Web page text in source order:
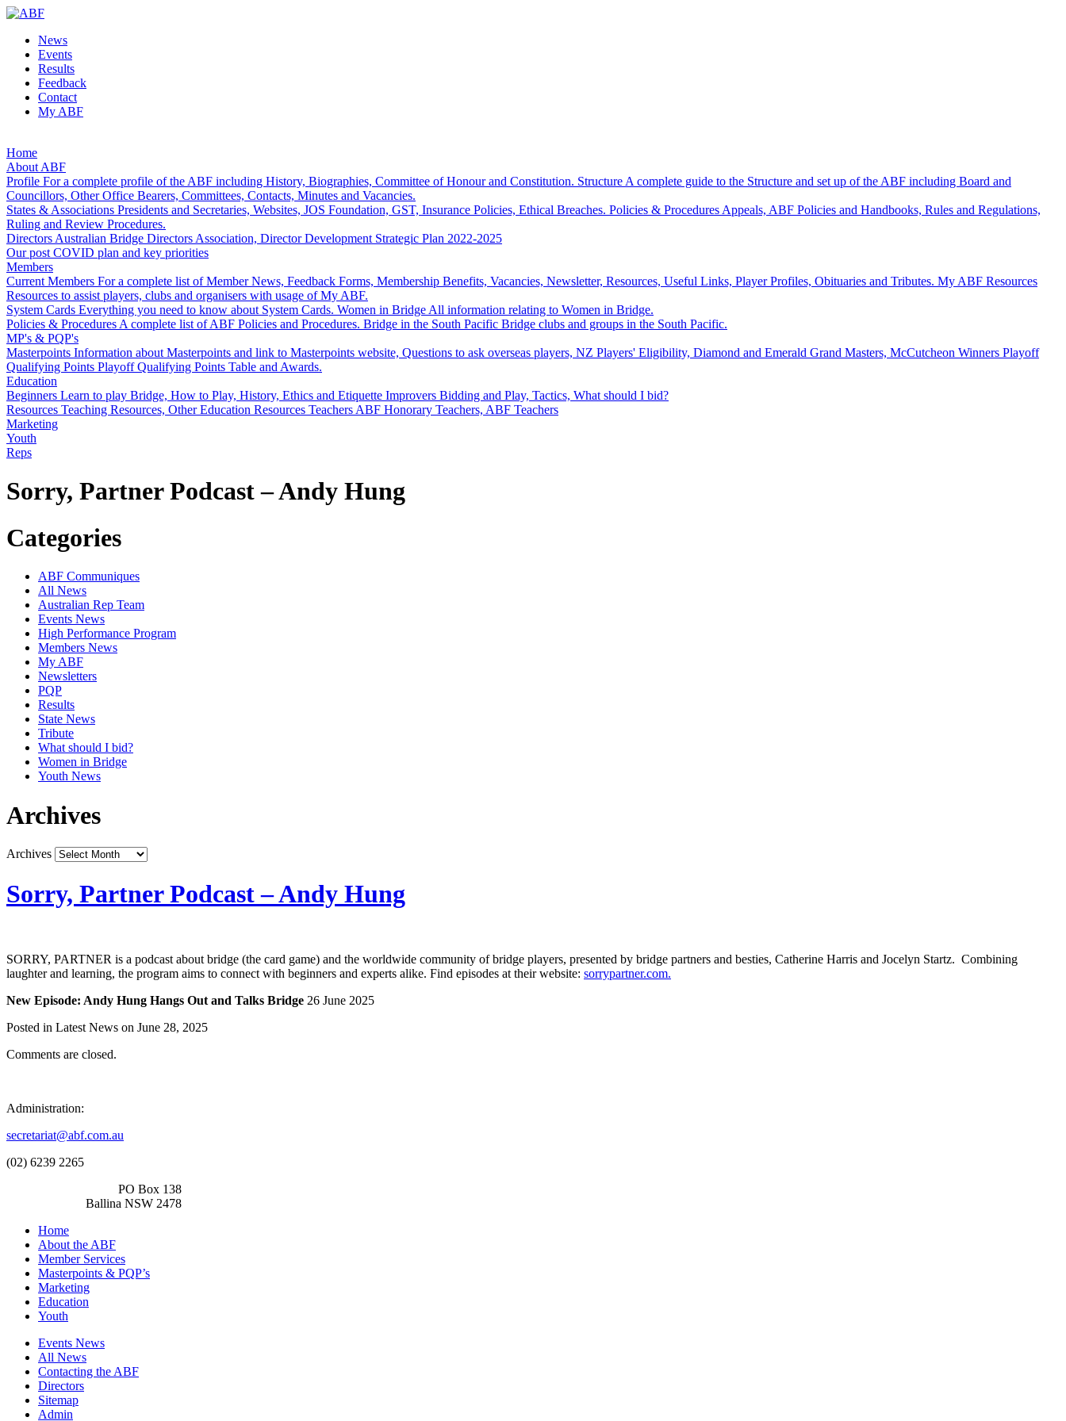
News
Events
Results
Feedback
Contact
My ABF
Home
About ABF
Profile For a complete profile of the ABF including History, Biographies, Committee of Honour and Constitution. Structure A complete guide to the Structure and set up of the ABF including Board and
Councillors, Other Office Bearers, Committees, Contacts, Minutes and Vacancies.
States & Associations Presidents and Secretaries, Websites, JOS Foundation, GST, Insurance Policies, Ethical Breaches. Policies & Procedures Appeals, ABF Policies and Handbooks, Rules and Regulations,
Ruling and Review Procedures.
Directors Australian Bridge Directors Association, Director Development Strategic Plan 2022-2025
Our post COVID plan and key priorities
Members
Current Members For a complete list of Member News, Feedback Forms, Membership Benefits, Vacancies, Newsletter, Resources, Useful Links, Player Profiles, Obituaries and Tributes. My ABF Resources
Resources to assist players, clubs and organisers with usage of My ABF.
System Cards Everything you need to know about System Cards. Women in Bridge All information relating to Women in Bridge.
Policies & Procedures A complete list of ABF Policies and Procedures. Bridge in the South Pacific Bridge clubs and groups in the South Pacific.
MP's & PQP's
Masterpoints Information about Masterpoints and link to Masterpoints website, Questions to ask overseas players, NZ Players' Eligibility, Diamond and Emerald Grand Masters, McCutcheon Winners Playoff
Qualifying Points Playoff Qualifying Points Table and Awards.
Education
Beginners Learn to play Bridge, How to Play, History, Ethics and Etiquette Improvers Bidding and Play, Tactics, What should I bid?
Resources Teaching Resources, Other Education Resources Teachers ABF Honorary Teachers, ABF Teachers
Marketing
Youth
Reps
Sorry, Partner Podcast – Andy Hung
Categories
ABF Communiques
All News
Australian Rep Team
Events News
High Performance Program
Members News
My ABF
Newsletters
PQP
Results
State News
Tribute
What should I bid?
Women in Bridge
Youth News
Archives
Archives
Sorry, Partner Podcast – Andy Hung
SORRY, PARTNER is a podcast about bridge (the card game) and the worldwide community of bridge players, presented by bridge partners and besties, Catherine Harris and Jocelyn Startz. Combining
laughter and learning, the program aims to connect with beginners and experts alike. Find episodes at their website: sorrypartner.com.
New Episode: Andy Hung Hangs Out and Talks Bridge 26 June 2025
Posted in Latest News on June 28, 2025
Comments are closed.
Administration:
secretariat@abf.com.au
(02) 6239 2265
PO Box 138
Ballina NSW 2478
Home
About the ABF
Member Services
Masterpoints & PQP’s
Marketing
Education
Youth
Events News
All News
Contacting the ABF
Directors
Sitemap
Admin